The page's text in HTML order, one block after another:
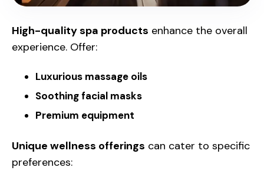
High-quality spa products enhance the overall
experience. Offer:
Luxurious massage oils
Soothing facial masks
Premium equipment
Unique wellness offerings can cater to specific
preferences: